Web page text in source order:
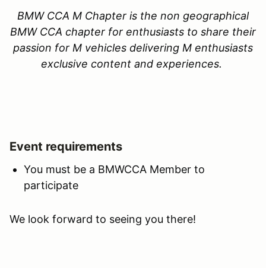
BMW CCA M Chapter is the non geographical
BMW CCA chapter for enthusiasts to share their
passion for M vehicles delivering M enthusiasts
exclusive content and experiences.
Event requirements
You must be a BMWCCA Member to
participate
We look forward to seeing you there!